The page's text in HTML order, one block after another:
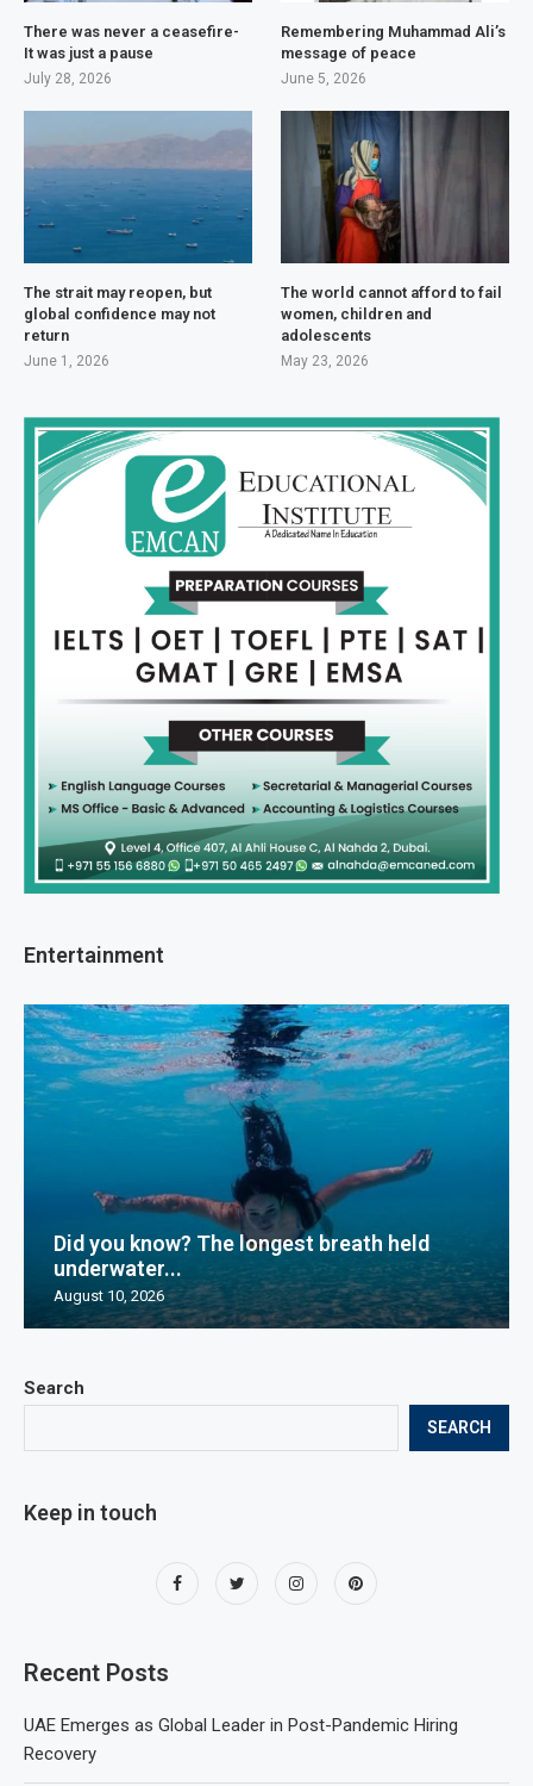
Search
SEARCH
Keep in touch
Recent Posts
UAE Emerges as Global Leader in Post-Pandemic Hiring
Recovery
There was never a ceasefire-
It was just a pause
July 28, 2026
Remembering Muhammad Ali’s
message of peace
June 5, 2026
The strait may reopen, but
global confidence may not
return
June 1, 2026
The world cannot afford to fail
women, children and
adolescents
May 23, 2026
Entertainment
Did you know? The longest breath held
underwater...
August 10, 2026